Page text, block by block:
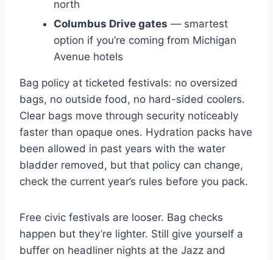
north
Columbus Drive gates — smartest
option if you’re coming from Michigan
Avenue hotels
Bag policy at ticketed festivals: no oversized
bags, no outside food, no hard-sided coolers.
Clear bags move through security noticeably
faster than opaque ones. Hydration packs have
been allowed in past years with the water
bladder removed, but that policy can change,
check the current year’s rules before you pack.
Free civic festivals are looser. Bag checks
happen but they’re lighter. Still give yourself a
buffer on headliner nights at the Jazz and